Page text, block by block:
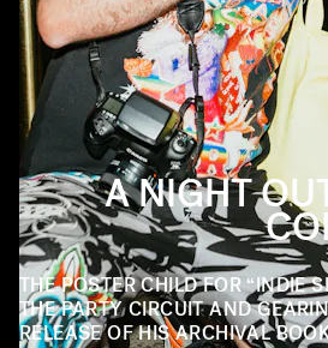
A NIGHT
THE POSTER CHILD FOR “INDIE
THE PARTY CIRCUIT AND
RELEASE OF HIS ARCHIVAL